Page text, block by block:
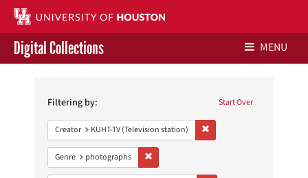
Contact Us
Give to UH Libraries
Digital Collections MENU
Constraints Start Over
Filtering by:
Creator KUHT-TV (Television station)
Genre photographs